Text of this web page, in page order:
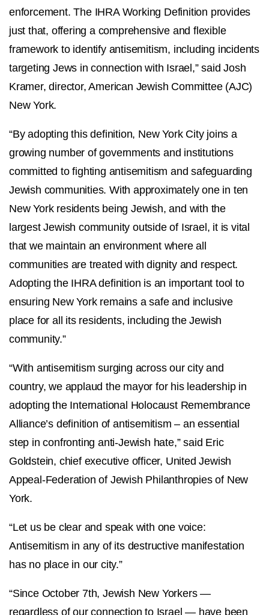
enforcement. The IHRA Working Definition provides
just that, offering a comprehensive and flexible
framework to identify antisemitism, including incidents
targeting Jews in connection with Israel,” said Josh
Kramer, director, American Jewish Committee (AJC)
New York.
“By adopting this definition, New York City joins a
growing number of governments and institutions
committed to fighting antisemitism and safeguarding
Jewish communities. With approximately one in ten
New York residents being Jewish, and with the
largest Jewish community outside of Israel, it is vital
that we maintain an environment where all
communities are treated with dignity and respect.
Adopting the IHRA definition is an important tool to
ensuring New York remains a safe and inclusive
place for all its residents, including the Jewish
community.”
“With antisemitism surging across our city and
country, we applaud the mayor for his leadership in
adopting the International Holocaust Remembrance
Alliance’s definition of antisemitism – an essential
step in confronting anti-Jewish hate,” said Eric
Goldstein, chief executive officer, United Jewish
Appeal-Federation of Jewish Philanthropies of New
York.
“Let us be clear and speak with one voice:
Antisemitism in any of its destructive manifestation
has no place in our city.”
“Since October 7th, Jewish New Yorkers —
regardless of our connection to Israel — have been